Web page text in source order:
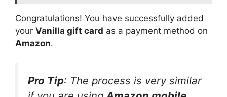
Congratulations! You have successfully added
your Vanilla gift card as a payment method on
Amazon.
Pro Tip: The process is very similar